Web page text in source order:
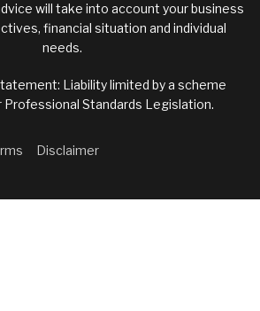
will take into account your business
financial situation and individual
needs.
Liability limited by a scheme
Professional Standards Legislation.
Disclaimer